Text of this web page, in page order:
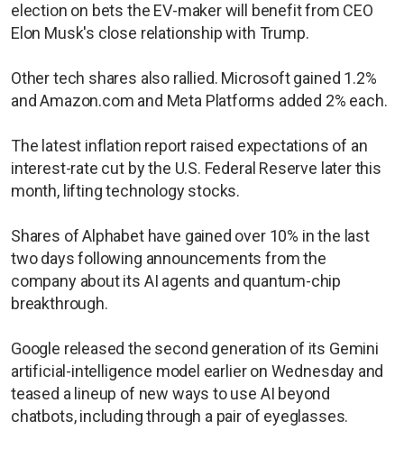
election on bets the EV-maker will benefit from CEO
Elon Musk's close relationship with Trump.
Other tech shares also rallied. Microsoft gained 1.2%
and Amazon.com and Meta Platforms added 2% each.
The latest inflation report raised expectations of an
interest-rate cut by the U.S. Federal Reserve later this
month, lifting technology stocks.
Shares of Alphabet have gained over 10% in the last
two days following announcements from the
company about its AI agents and quantum-chip
breakthrough.
Google released the second generation of its Gemini
artificial-intelligence model earlier on Wednesday and
teased a lineup of new ways to use AI beyond
chatbots, including through a pair of eyeglasses.